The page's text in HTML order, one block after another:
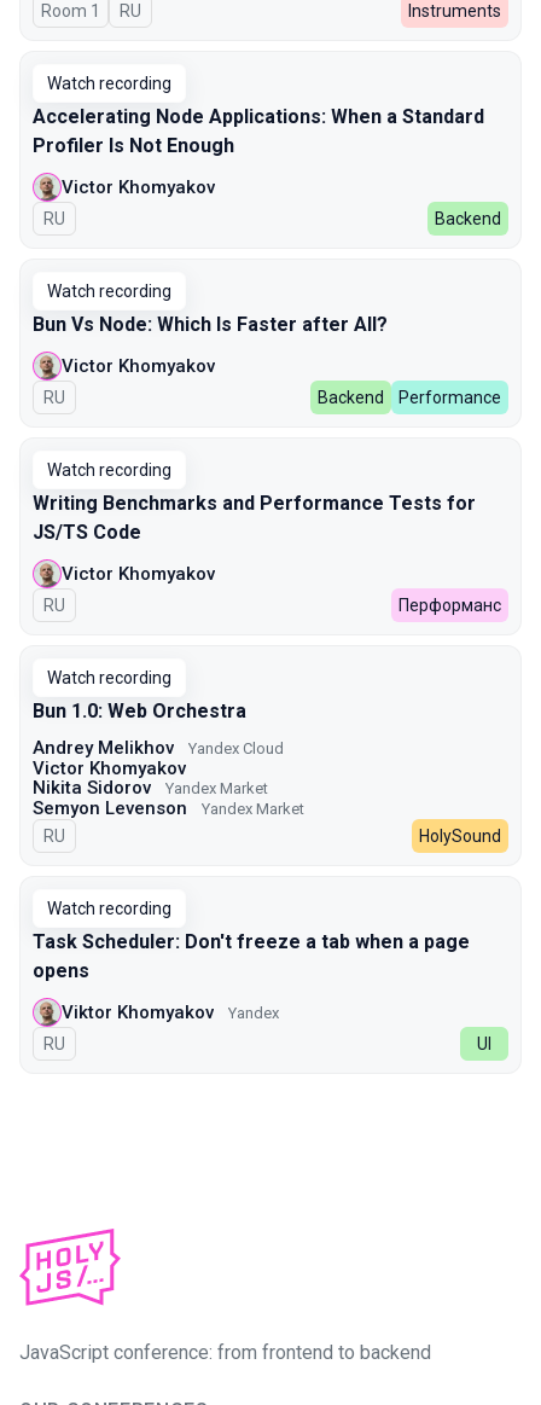
Room 1 In Russian
RU Instruments
Watch recording
Accelerating Node Applications: When a Standard
Profiler Is Not Enough
Victor Khomyakov
In Russian
RU Backend
Watch recording
Bun Vs Node: Which Is Faster after All?
Victor Khomyakov
In Russian
RU Backend Performance
Watch recording
Writing Benchmarks and Performance Tests for
JS/TS Code
Victor Khomyakov
In Russian
RU Перформанс
Watch recording
Bun 1.0: Web Orchestra
Andrey Melikhov Yandex Cloud
Victor Khomyakov
Nikita Sidorov
Yandex Market
Semyon Levenson Yandex Market
In Russian
RU HolySound
Watch recording
Task Scheduler: Don't freeze a tab when a page
opens
Viktor Khomyakov Yandex
In Russian
RU UI
JavaScript conference: from frontend to backend